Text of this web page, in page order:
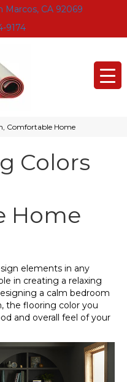
Marcos, CA 92069
9174
Comfortable Home
Colors
Home
elements in any
in creating a relaxing
a calm bedroom
the flooring color you
and overall feel of your